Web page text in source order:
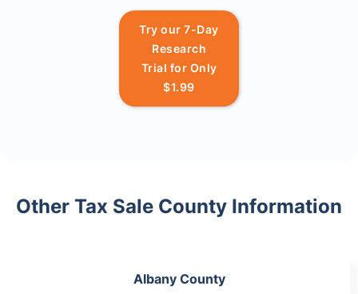
Try our 7-Day
Research
Trial for Only
$1.99
Other Tax Sale County Information
Albany County